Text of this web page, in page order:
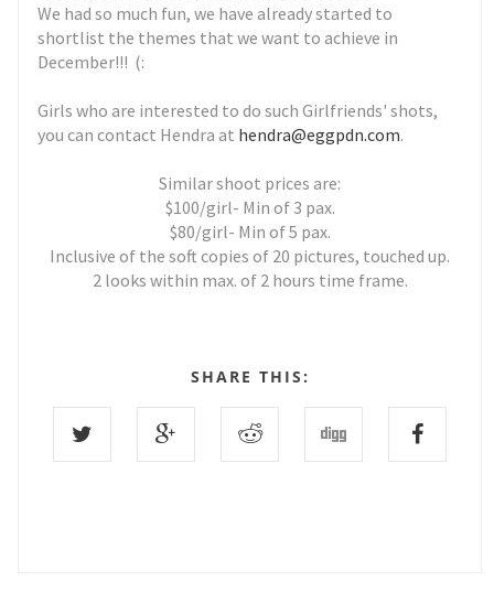
We had so much fun, we have already started to
shortlist the themes that we want to achieve in
December!!! (:
Girls who are interested to do such Girlfriends' shots,
you can contact Hendra at hendra@eggpdn.com.
Similar shoot prices are:
$100/girl- Min of 3 pax.
$80/girl- Min of 5 pax.
Inclusive of the soft copies of 20 pictures, touched up.
2 looks within max. of 2 hours time frame.
SHARE THIS: